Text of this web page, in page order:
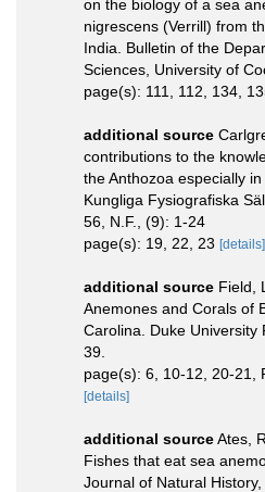
on the biology of a sea
nigrescens (Verrill) from
India. Bulletin of the
Sciences, University of
page(s): 111, 112, 134,
additional source
contributions to the
the Anthozoa especially in
Kungliga Fysiografiska
56, N.F., (9): 1-24
page(s): 19, 22, 23 [details]
additional source Field,
Anemones and Corals of
Carolina. Duke University
39.
page(s): 6, 10-12, 20-21,
[details]
additional sourceAtes,
Fishes that eat sea
Journal of Natural